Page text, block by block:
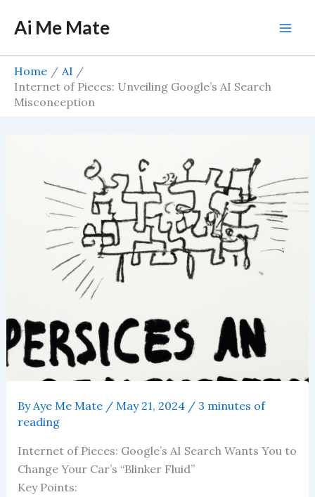
Ai Me Mate
Home
AI
Internet of Pieces: Unveiling Google’s AI Search
Misconception
By Aye Me Mate / May 21, 2024 / 3 minutes of
reading
Internet of Pieces: Google’s AI Search Wants You to
Change Your Car’s “Blinker Fluid”
Key Points: